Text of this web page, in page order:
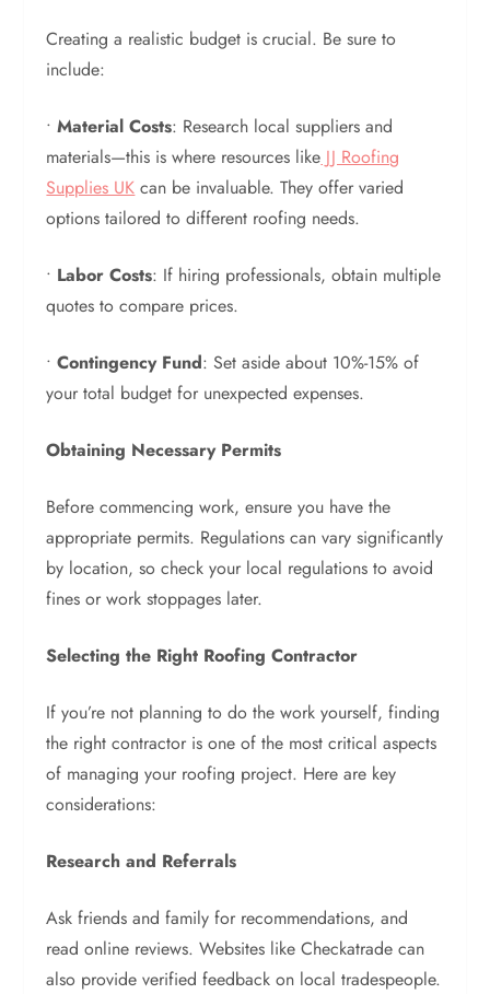
Creating a realistic budget is crucial. Be sure to
include:
•Material Costs: Research local suppliers and
materials—this is where resources like JJ Roofing
Supplies UK can be invaluable. They offer varied
options tailored to different roofing needs.
• Labor Costs: If hiring professionals, obtain multiple
quotes to compare prices.
•Contingency Fund: Set aside about 10%-15% of
your total budget for unexpected expenses.
Obtaining Necessary Permits
Before commencing work, ensure you have the
appropriate permits. Regulations can vary significantly
by location, so check your local regulations to avoid
fines or work stoppages later.
Selecting the Right Roofing Contractor
If you’re not planning to do the work yourself, finding
the right contractor is one of the most critical aspects
of managing your roofing project. Here are key
considerations:
Research and Referrals
Ask friends and family for recommendations, and
read online reviews. Websites like Checkatrade can
also provide verified feedback on local tradespeople.